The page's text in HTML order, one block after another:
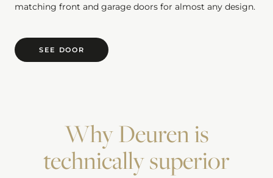
matching front and garage doors for almost any design.
SEE DOOR
Why Deuren is
technically superior